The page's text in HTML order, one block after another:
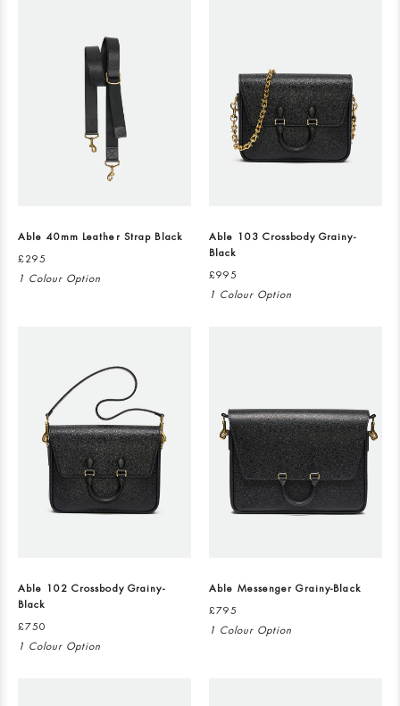
Able 40mm Leather Strap Black
£295
1 Colour Option
Able 103 Crossbody Grainy-
Black
£995
1 Colour Option
Able 102 Crossbody Grainy-
Black
£750
1 Colour Option
Able Messenger Grainy-Black
£795
1 Colour Option